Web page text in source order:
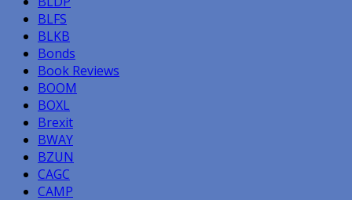
BLFS
BLKB
Bonds
Book Reviews
BOOM
BOXL
Brexit
BWAY
BZUN
CAGC
CAMP